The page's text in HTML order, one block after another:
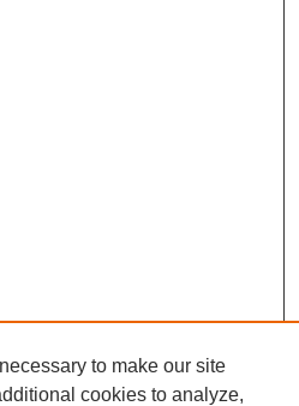
to make our site
cookies to analyze,